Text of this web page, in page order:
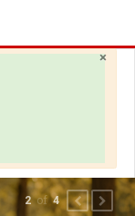
×
2of4 PREVIOUS
NEXT